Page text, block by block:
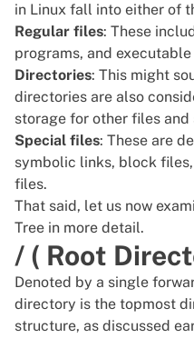
in Linux fall into either of
Regular files: These
programs, and
Directories: This might
directories are also
storage for other files and
Special files: These are
symbolic links, block
files.
That said, let us now
Tree in more detail.
/ ( Root
Denoted by a single
directory is the topmost
structure, as discussed